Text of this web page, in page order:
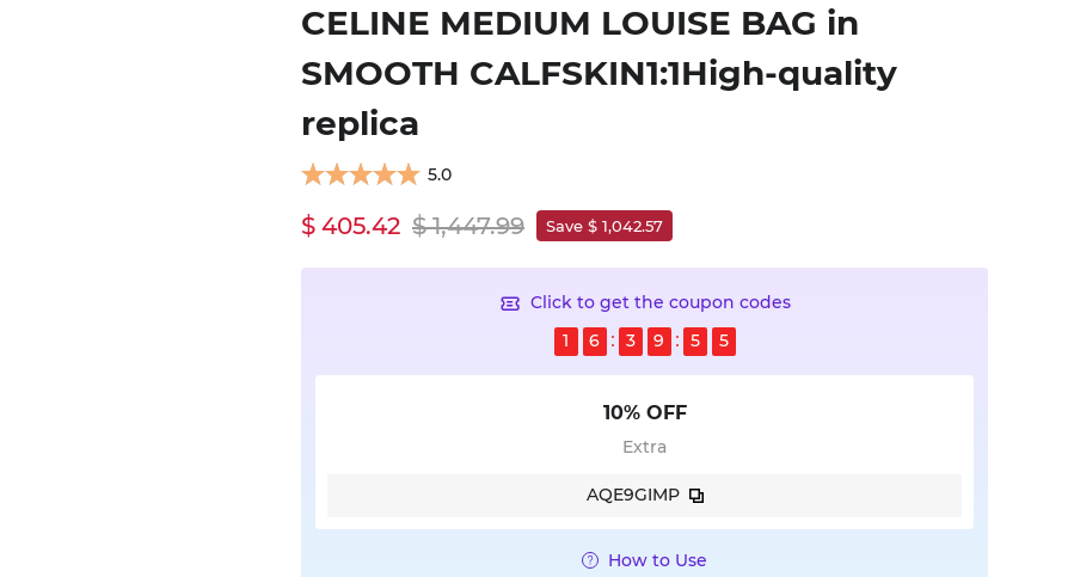
CELINE MEDIUM LOUISE BAG in
SMOOTH CALFSKIN1:1High-quality
replica
5.0
$ 405.42 $ 1,447.99 Save $ 1,042.57
Click to get the coupon codes
1
6 3 9 5 4
10% OFF
Extra
AQE9GIMP
How to Use